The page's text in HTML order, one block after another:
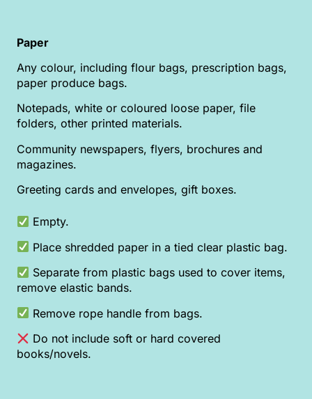
Paper
Any colour, including flour bags, prescription bags,
paper produce bags.
Notepads, white or coloured loose paper, file
folders, other printed materials.
Community newspapers, flyers, brochures and
magazines.
Greeting cards and envelopes, gift boxes.
Empty.
Place shredded paper in a tied clear plastic bag.
Separate from plastic bags used to cover items,
remove elastic bands.
Remove rope handle from bags.
Do not include soft or hard covered
books/novels.